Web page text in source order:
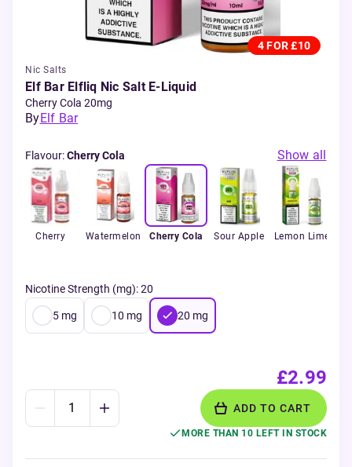
4 FOR £10
Nic Salts
Elf Bar Elfliq Nic Salt E-Liquid
Cherry Cola 20mg
ByElf Bar
Flavour:Cherry Cola Show all
Cherry Watermelon Cherry Cola Sour Apple Lemon Lime
Nicotine Strength (mg):20
5 mg 10 mg 20 mg
£2.99
ADD TO CART
MORE THAN 10 LEFT IN STOCK